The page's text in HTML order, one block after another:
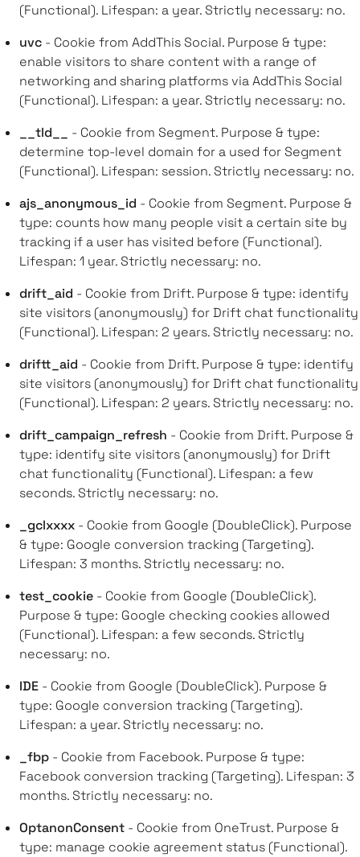
(Functional). Lifespan: a year. Strictly necessary: no.
uvc - Cookie from AddThis Social. Purpose & type:
enable visitors to share content with a range of
networking and sharing platforms via AddThis Social
(Functional). Lifespan: a year. Strictly necessary: no.
__tld__
- Cookie from Segment. Purpose & type:
determine top-level domain for a used for Segment
(Functional). Lifespan: session. Strictly necessary: no.
ajs_anonymous_id - Cookie from Segment. Purpose &
type: counts how many people visit a certain site by
tracking if a user has visited before (Functional).
Lifespan: 1 year. Strictly necessary: no.
drift_aid - Cookie from Drift. Purpose & type: identify
site visitors (anonymously) for Drift chat functionality
(Functional). Lifespan: 2 years. Strictly necessary: no.
driftt_aid - Cookie from Drift. Purpose & type: identify
site visitors (anonymously) for Drift chat functionality
(Functional). Lifespan: 2 years. Strictly necessary: no.
drift_campaign_refresh - Cookie from Drift. Purpose &
type: identify site visitors (anonymously) for Drift
chat functionality (Functional). Lifespan: a few
seconds. Strictly necessary: no.
_gclxxxx - Cookie from Google (DoubleClick). Purpose
& type: Google conversion tracking (Targeting).
Lifespan: 3 months. Strictly necessary: no.
test_cookie - Cookie from Google (DoubleClick).
Purpose & type: Google checking cookies allowed
(Functional). Lifespan: a few seconds. Strictly
necessary: no.
IDE - Cookie from Google (DoubleClick). Purpose &
type: Google conversion tracking (Targeting).
Lifespan: a year. Strictly necessary: no.
_fbp - Cookie from Facebook. Purpose & type:
Facebook conversion tracking (Targeting). Lifespan: 3
months. Strictly necessary: no.
OptanonConsent - Cookie from OneTrust. Purpose &
type: manage cookie agreement status (Functional).